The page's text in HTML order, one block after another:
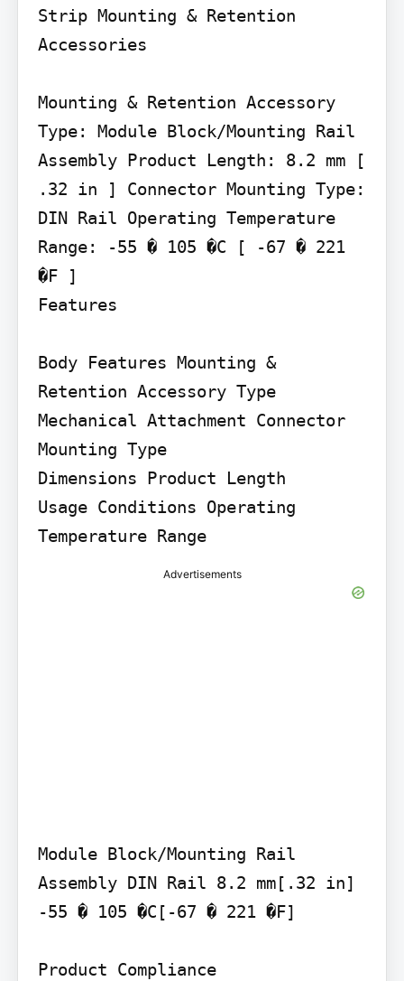
Strip Mounting & Retention
Accessories
Mounting & Retention Accessory
Type: Module Block/Mounting Rail
Assembly Product Length: 8.2 mm [
.32 in ] Connector Mounting Type:
DIN Rail Operating Temperature
Range: -55 � 105 �C [ -67 � 221
�F ]
Features
Body Features Mounting &
Retention Accessory Type
Mechanical Attachment Connector
Mounting Type
Dimensions Product Length
Usage Conditions Operating
Temperature Range
Advertisements
Module Block/Mounting Rail
Assembly DIN Rail 8.2 mm[.32 in]
-55 � 105 �C[-67 � 221 �F]
Product Compliance